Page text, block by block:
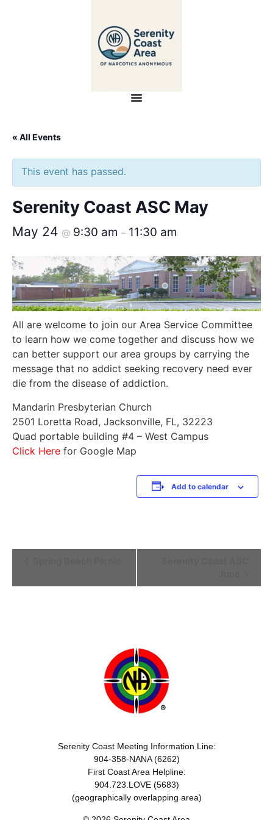
« All Events
This event has passed.
Serenity Coast ASC May
May 24 @ 9:30 am – 11:30 am
All are welcome to join our Area Service Committee
to learn how we come together and discuss how we
can better support our area groups by carrying the
message that no addict seeking recovery need ever
die from the disease of addiction.
Mandarin Presbyterian Church
2501 Loretta Road, Jacksonville, FL, 32223
Quad portable building #4 – West Campus
Click Here for Google Map
Add to calendar
Serenity Coast Meeting Information Line:
904-358-NANA (6262)
First Coast Area Helpline:
904.723.LOVE (5683)
(geographically overlapping area)